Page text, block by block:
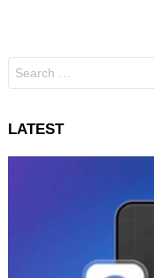
for:
LATEST